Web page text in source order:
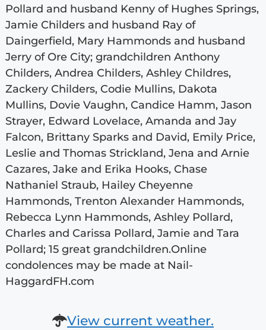
Pollard and husband Kenny of Hughes Springs,
Jamie Childers and husband Ray of
Daingerfield, Mary Hammonds and husband
Jerry of Ore City; grandchildren Anthony
Childers, Andrea Childers, Ashley Childres,
Zackery Childers, Codie Mullins, Dakota
Mullins, Dovie Vaughn, Candice Hamm, Jason
Strayer, Edward Lovelace, Amanda and Jay
Falcon, Brittany Sparks and David, Emily Price,
Leslie and Thomas Strickland, Jena and Arnie
Cazares, Jake and Erika Hooks, Chase
Nathaniel Straub, Hailey Cheyenne
Hammonds, Trenton Alexander Hammonds,
Rebecca Lynn Hammonds, Ashley Pollard,
Charles and Carissa Pollard, Jamie and Tara
Pollard; 15 great grandchildren.Online
condolences may be made at Nail-
HaggardFH.com
View current weather.